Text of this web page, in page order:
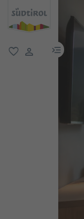
menu link